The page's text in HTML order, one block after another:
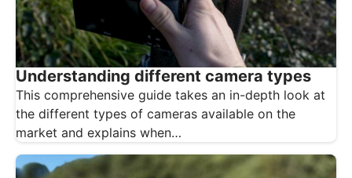
Understanding different camera types
This comprehensive guide takes an in-depth look at
the different types of cameras available on the
market and explains when…